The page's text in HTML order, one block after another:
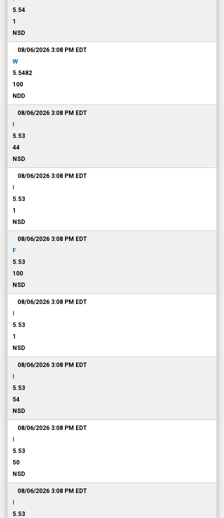
5.54
1
NSD
08/06/2026 3:08 PM EDT
W
5.5482
100
NDD
08/06/2026 3:08 PM EDT
5.53
44
NSD
08/06/2026 3:08 PM EDT
5.53
1
NSD
08/06/2026 3:08 PM EDT
F
5.53
100
NSD
08/06/2026 3:08 PM EDT
5.53
1
NSD
08/06/2026 3:08 PM EDT
5.53
54
NSD
08/06/2026 3:08 PM EDT
5.53
50
NSD
08/06/2026 3:08 PM EDT
5.53